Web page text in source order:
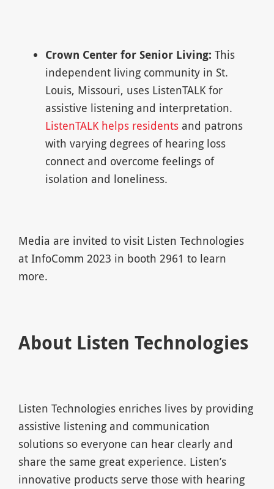
Crown Center for Senior Living: This
independent living community in St.
Louis, Missouri, uses ListenTALK for
assistive listening and interpretation.
ListenTALK helps residentsand patrons
with varying degrees of hearing loss
connect and overcome feelings of
isolation and loneliness.
Media are invited to visit Listen Technologies
at InfoComm 2023 in booth 2961 to learn
more.
About Listen Technologies
Listen Technologies enriches lives by providing
assistive listening and communication
solutions so everyone can hear clearly and
share the same great experience. Listen’s
innovative products serve those with hearing